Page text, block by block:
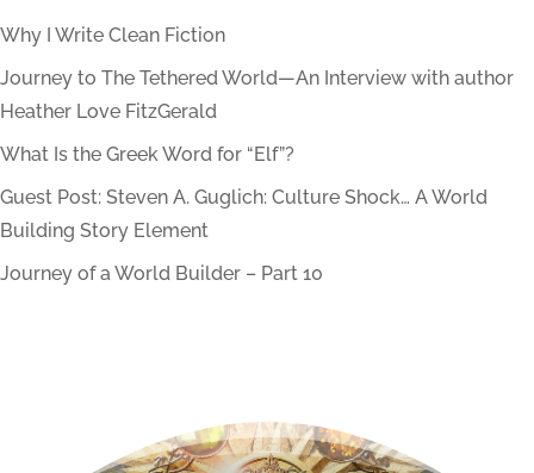
Why I Write Clean Fiction
Journey to The Tethered World—An Interview with author
Heather Love FitzGerald
What Is the Greek Word for “Elf”?
Guest Post: Steven A. Guglich: Culture Shock… A World
Building Story Element
Journey of a World Builder – Part 10